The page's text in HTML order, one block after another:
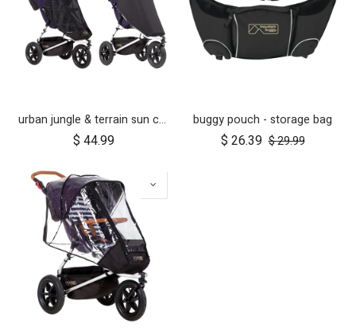
urban jungle & terrain sun cover set
$ 44.99
buggy pouch - storage bag
$ 26.39 $29.99